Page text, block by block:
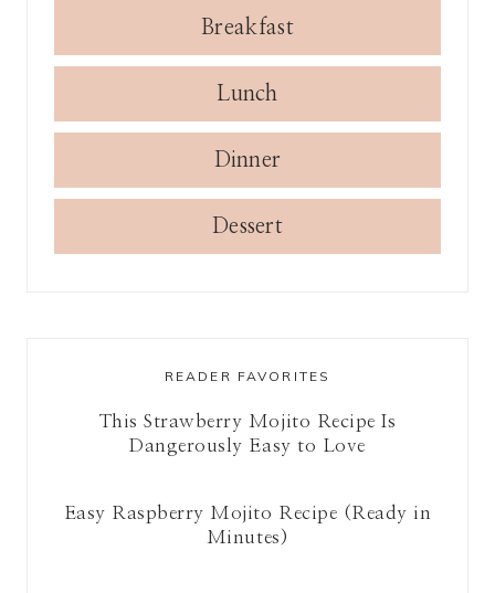
Breakfast
Lunch
Dinner
Dessert
READER FAVORITES
This Strawberry Mojito Recipe Is
Dangerously Easy to Love
Easy Raspberry Mojito Recipe (Ready in
Minutes)